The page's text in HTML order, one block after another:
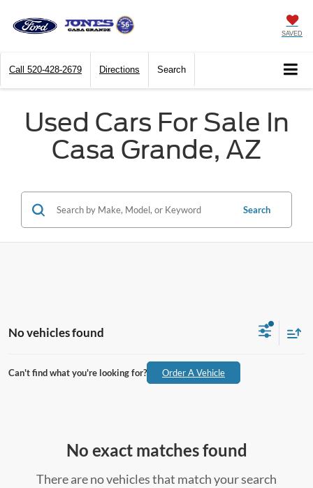
SAVED
Call 520-428-2679 Directions Search
Used Cars For Sale In
Casa Grande, AZ
Search
No vehicles found
Can't find what you're looking for? Order A Vehicle
No exact matches found
There are no vehicles that match your search